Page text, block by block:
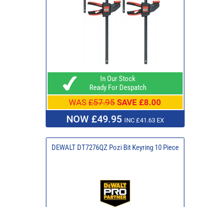
In Our Stock
Ready For Despatch
WAS £57.95 SAVE £8.00
NOW £49.95 INC £41.63 EX
DEWALT DT7276QZ Pozi Bit Keyring 10 Piece